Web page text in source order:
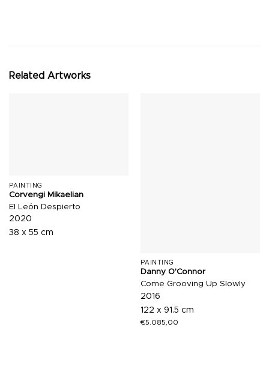
Related Artworks
PAINTING
Corvengi Mikaelian
El León Despierto
2020
38 x 55 cm
PAINTING
Danny O'Connor
Come Grooving Up Slowly
2016
122 x 91.5 cm
€5.085,00